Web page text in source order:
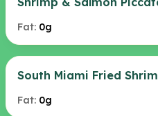
Fat: 0g
South Miami Fried
Fat: 0g